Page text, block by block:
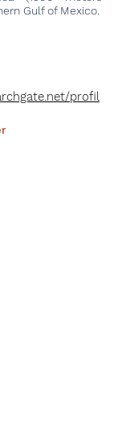
Gulf of Mexico.
profil